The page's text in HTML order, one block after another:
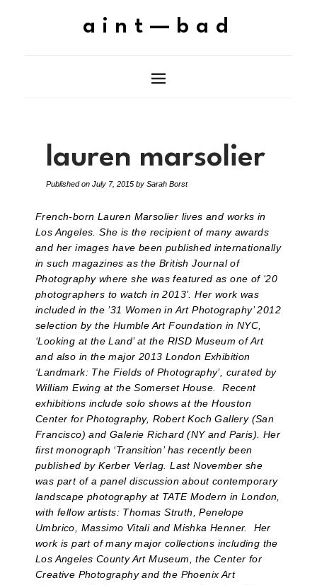
aint—bad
lauren marsolier
Published on July 7, 2015 by Sarah Borst
French-born Lauren Marsolier lives and works in
Los Angeles. She is the recipient of many awards
and her images have been published internationally
in such magazines as the British Journal of
Photography where she was featured as one of ‘20
photographers to watch in 2013’. Her work was
included in the ’31 Women in Art Photography’ 2012
selection by the Humble Art Foundation in NYC,
‘Looking at the Land’ at the RISD Museum of Art
and also in the major 2013 London Exhibition
‘Landmark: The Fields of Photography’, curated by
William Ewing at the Somerset House. Recent
exhibitions include solo shows at the Houston
Center for Photography, Robert Koch Gallery (San
Francisco) and Galerie Richard (NY and Paris). Her
first monograph ‘Transition’ has recently been
published by Kerber Verlag. Last November she
was part of a panel discussion about contemporary
landscape photography at TATE Modern in London,
with fellow artists: Thomas Struth, Penelope
Umbrico, Massimo Vitali and Mishka Henner. Her
work is part of many major collections including the
Los Angeles County Art Museum, the Center for
Creative Photography and the Phoenix Art